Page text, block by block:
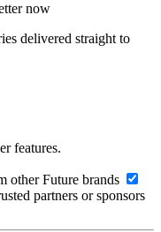
now
delivered straight to
features.
other Future brands
partners or sponsors